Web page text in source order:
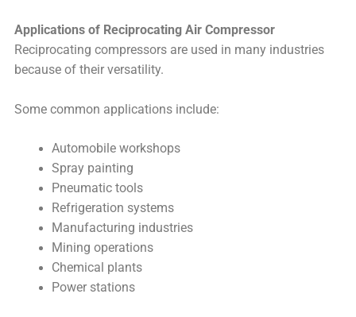
Applications of Reciprocating Air Compressor
Reciprocating compressors are used in many industries
because of their versatility.
Some common applications include:
Automobile workshops
Spray painting
Pneumatic tools
Refrigeration systems
Manufacturing industries
Mining operations
Chemical plants
Power stations